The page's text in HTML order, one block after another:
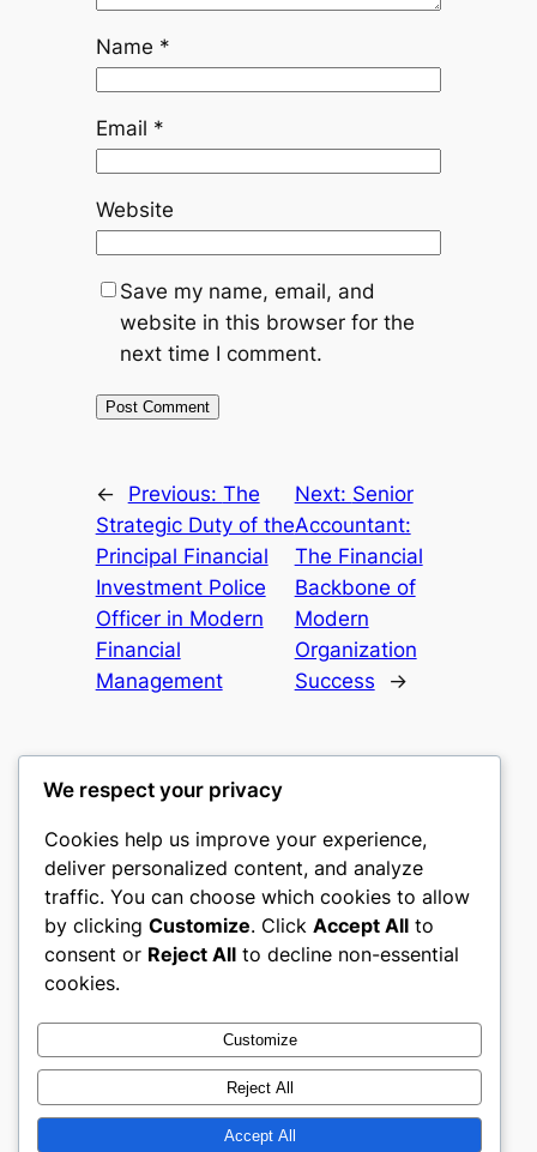
Name *
Email *
Website
Save my name, email, and
website in this browser for the
next time I comment.
← Previous: The
Strategic Duty of the
Principal Financial
Investment Police
Officer in Modern
Financial
Management
Next: Senior
Accountant:
The Financial
Backbone of
Modern
Organization
Success
→
castle the
My WordPress Blog
About
Careers
Privacy
Terms and Conditions
Contact Us
Social
Twitter/X
We respect your privacy
Cookies help us improve your experience,
deliver personalized content, and analyze
traffic. You can choose which cookies to allow
by clicking Customize. Click Accept All to
consent or Reject All to decline non-essential
cookies.
Customize
Reject All
Accept All